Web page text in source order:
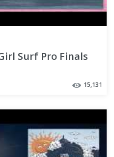
Surf Pro Finals
15,131